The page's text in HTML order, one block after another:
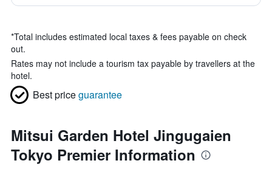
*Total includes estimated local taxes & fees payable on check
out.
Rates may not include a tourism tax payable by travellers at the
hotel.
Best priceguarantee
Mitsui Garden Hotel Jingugaien
Tokyo Premier Information